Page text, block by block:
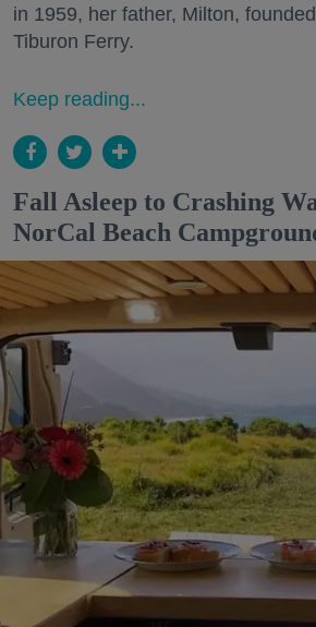
in 1959, her father, Milton,
Tiburon Ferry.
Keep reading...
Fall Asleep to Crashing
NorCal Beach